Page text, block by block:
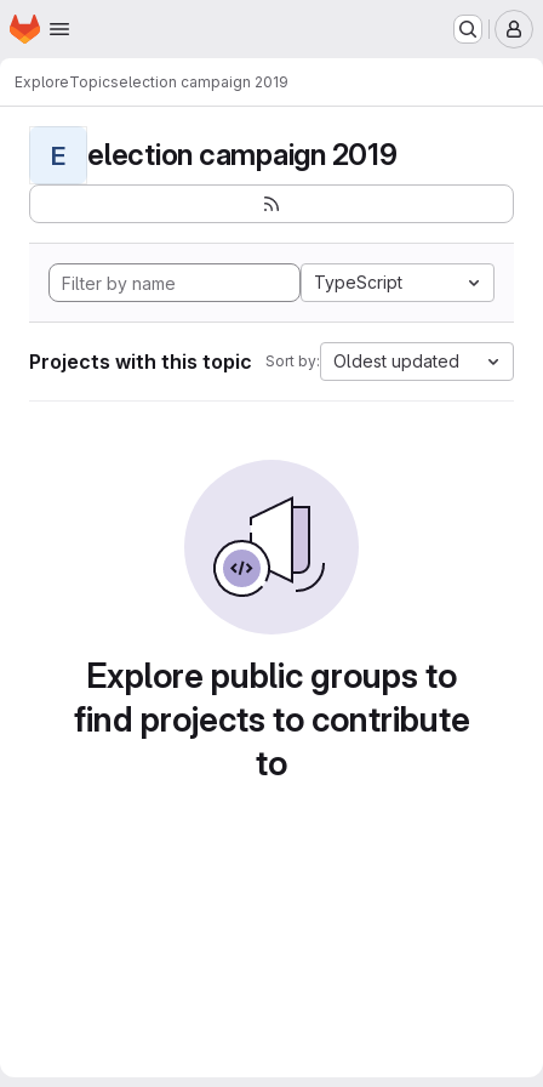
Skip to main content
Homepage
ExploreTopicselection campaign 2019
E election campaign 2019
TypeScript
Projects with this topic Sort by: Oldest updated
Explore public groups to
find projects to contribute
to